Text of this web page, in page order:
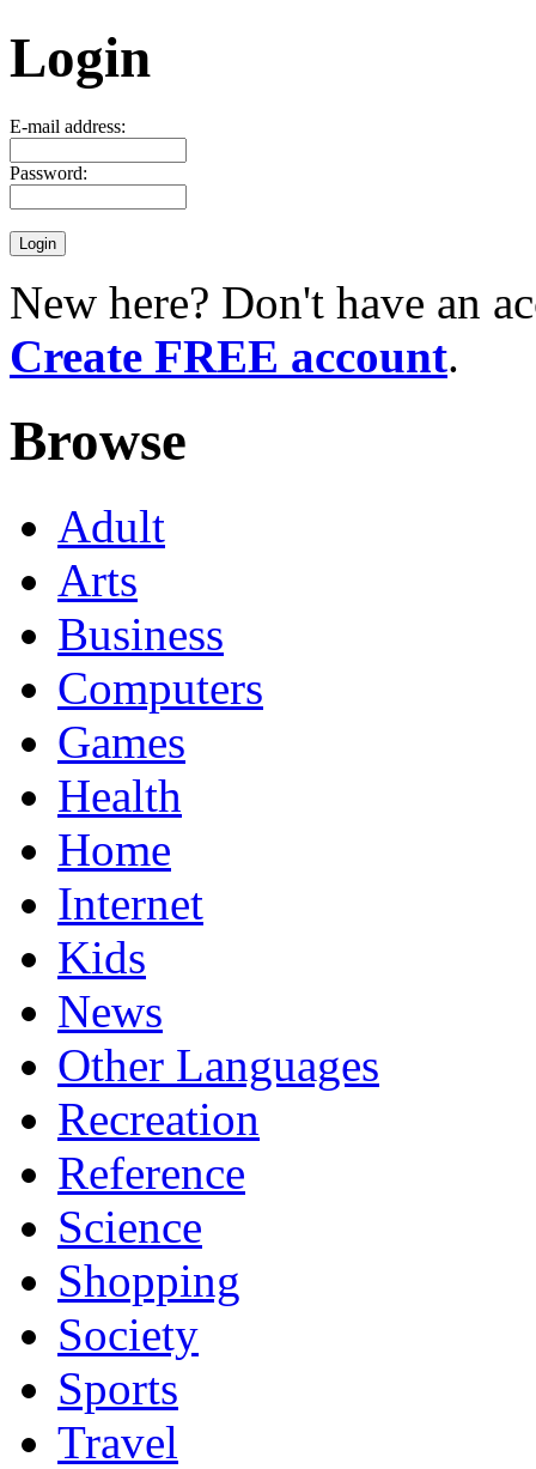
Login
E-mail address:
Password:
New here? Don't have an
Create FREE account.
Browse
Adult
Arts
Business
Computers
Games
Health
Home
Internet
Kids
News
Other Languages
Recreation
Reference
Science
Shopping
Society
Sports
Travel